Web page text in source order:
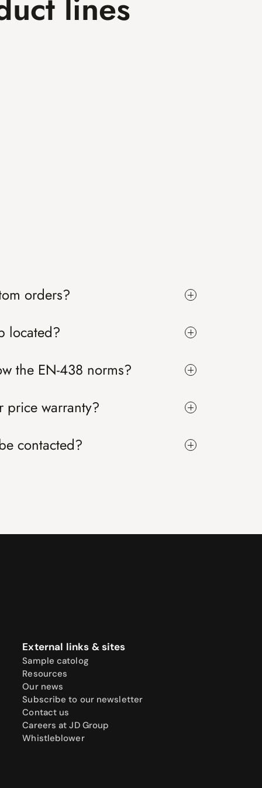
orders?
located?
the EN-438 norms?
price warranty?
contacted?
External links & sites
Sample catolog
Resources
Our news
Subscribe to our newsletter
Contact us
Careers at JD Group
Whistleblower